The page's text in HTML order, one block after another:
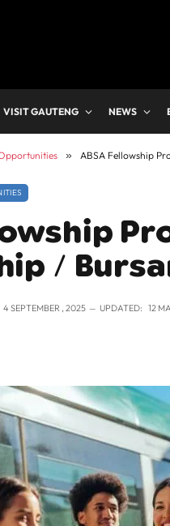
VISIT GAUTENG NEWS
» ABSA Fellowship
/
4 SEPTEMBER , 2025 UPDATED: 12